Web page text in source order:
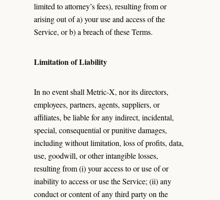
limited to attorney’s fees), resulting from or
arising out of a) your use and access of the
Service, or b) a breach of these Terms.
Limitation of Liability
In no event shall Metric-X, nor its directors,
employees, partners, agents, suppliers, or
affiliates, be liable for any indirect, incidental,
special, consequential or punitive damages,
including without limitation, loss of profits, data,
use, goodwill, or other intangible losses,
resulting from (i) your access to or use of or
inability to access or use the Service; (ii) any
conduct or content of any third party on the